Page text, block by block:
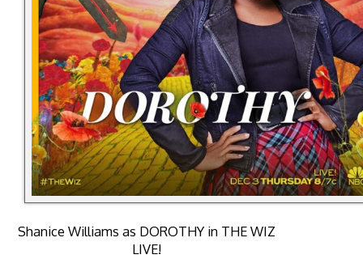
Shanice Williams as DOROTHY in THE WIZ
LIVE!